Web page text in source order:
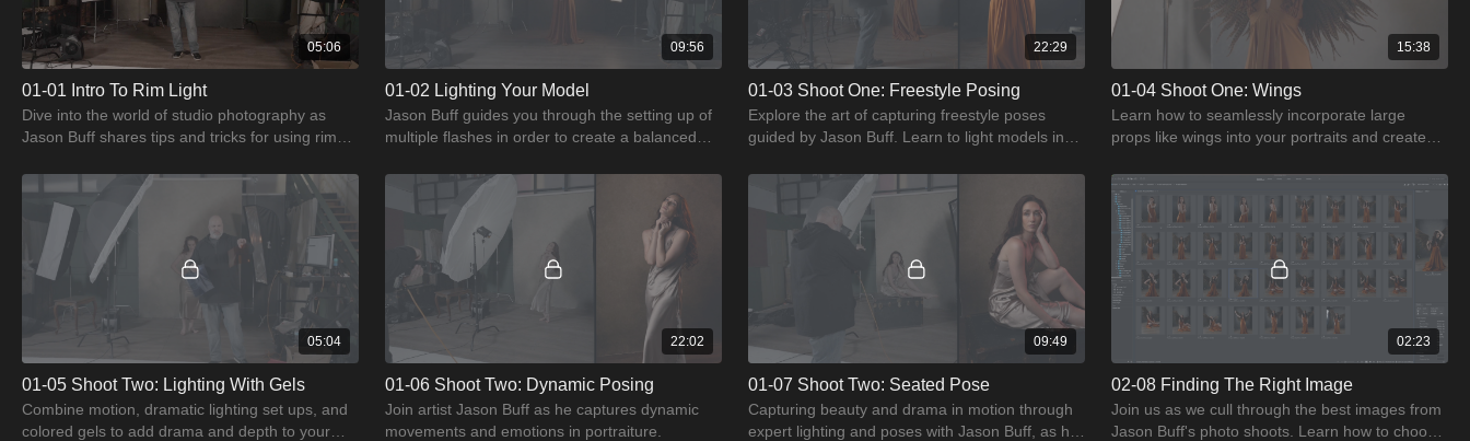
05:06
01-01 Intro To Rim Light
Dive into the world of studio photography as
Jason Buff shares tips and tricks for using rim
09:56
01-02 Lighting Your Model
Jason Buff guides you through the setting up of
multiple flashes in order to create a balanced
22:29
01-03 Shoot One: Freestyle Posing
Explore the art of capturing freestyle poses
guided by Jason Buff. Learn to light models in
15:38
01-04 Shoot One: Wings
Learn how to seamlessly incorporate large
props like wings into your portraits and create
05:04
01-05 Shoot Two: Lighting With Gels
Combine motion, dramatic lighting set ups, and
colored gels to add drama and depth to your
22:02
01-06 Shoot Two: Dynamic Posing
Join artist Jason Buff as he captures dynamic
movements and emotions in portraiture.
09:49
01-07 Shoot Two: Seated Pose
Capturing beauty and drama in motion through
expert lighting and poses with Jason Buff, as he
02:23
02-08 Finding The Right Image
Join us as we cull through the best images from
Jason Buff's photo shoots. Learn how to choose